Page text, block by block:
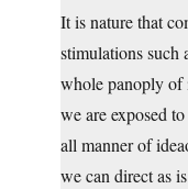
It is nature that
stimulations such
whole panoply of
we are exposed
all manner of
we can direct as